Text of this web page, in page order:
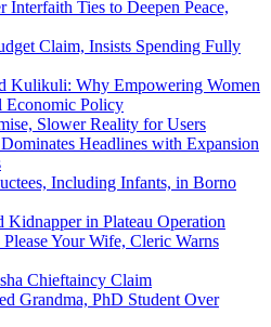
Interfaith Ties to Deepen Peace,
Claim, Insists Spending Fully
Kulikuli: Why Empowering Women
Economic Policy
Slower Reality for Users
Headlines with Expansion
Including Infants, in Borno
Kidnapper in Plateau Operation
Your Wife, Cleric Warns
Chieftaincy Claim
Grandma, PhD Student Over